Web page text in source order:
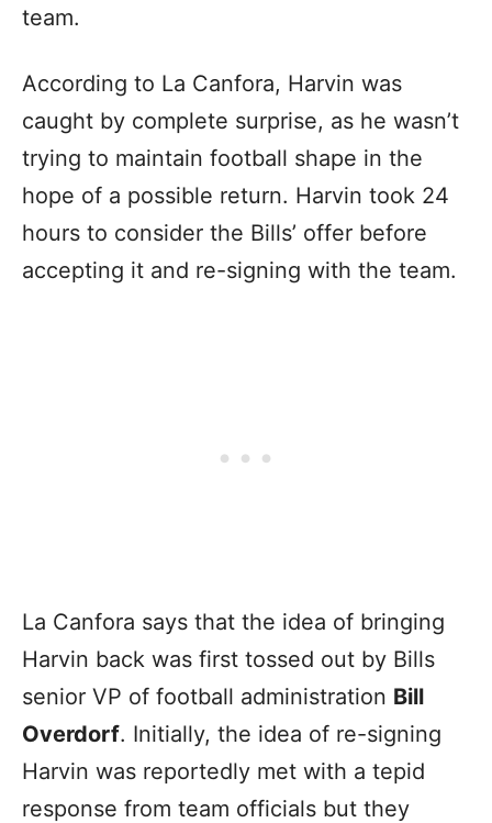
team.
According to La Canfora, Harvin was
caught by complete surprise, as he wasn’t
trying to maintain football shape in the
hope of a possible return. Harvin took 24
hours to consider the Bills’ offer before
accepting it and re-signing with the team.
La Canfora says that the idea of bringing
Harvin back was first tossed out by Bills
senior VP of football administration Bill
Overdorf. Initially, the idea of re-signing
Harvin was reportedly met with a tepid
response from team officials but they